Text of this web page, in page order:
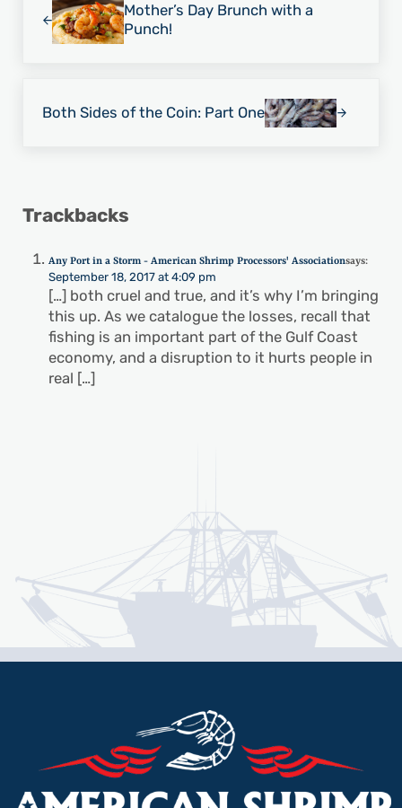
Mother’s Day Brunch with a
Punch!
Both Sides of the Coin: Part One
Trackbacks
Any Port in a Storm - American Shrimp Processors' Associationsays:
September 18, 2017 at 4:09 pm
[…] both cruel and true, and it’s why I’m bringing
this up. As we catalogue the losses, recall that
fishing is an important part of the Gulf Coast
economy, and a disruption to it hurts people in
real […]